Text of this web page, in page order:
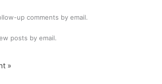
up comments by email.
posts by email.